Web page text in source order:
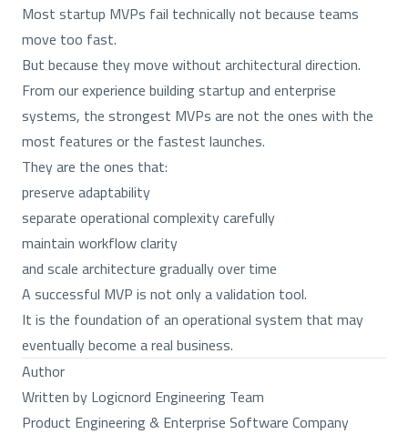
Most startup MVPs fail technically not because teams
move too fast.
But because they move without architectural direction.
From our experience building startup and enterprise
systems, the strongest MVPs are not the ones with the
most features or the fastest launches.
They are the ones that:
preserve adaptability
separate operational complexity carefully
maintain workflow clarity
and scale architecture gradually over time
A successful MVP is not only a validation tool.
It is the foundation of an operational system that may
eventually become a real business.
Author
Written by Logicnord Engineering Team
Product Engineering & Enterprise Software Company